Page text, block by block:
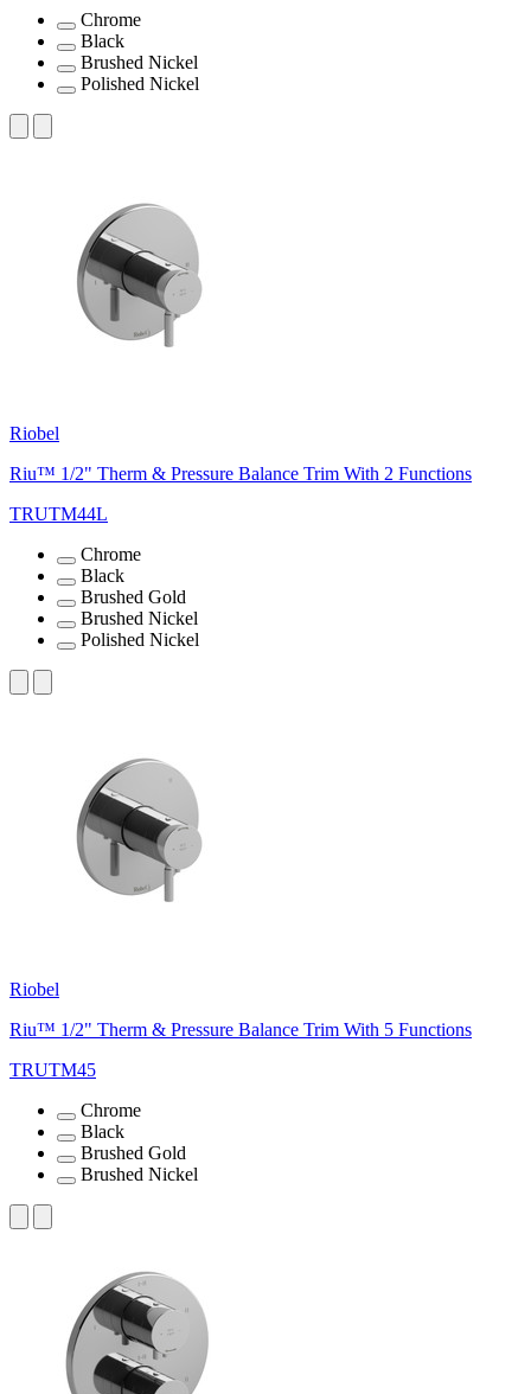
Chrome
Black
Brushed Nickel
Polished Nickel
Riobel
Riu™ 1/2" Therm & Pressure Balance Trim With 2 Functions
TRUTM44L
Chrome
Black
Brushed Gold
Brushed Nickel
Polished Nickel
Riobel
Riu™ 1/2" Therm & Pressure Balance Trim With 5 Functions
TRUTM45
Chrome
Black
Brushed Gold
Brushed Nickel